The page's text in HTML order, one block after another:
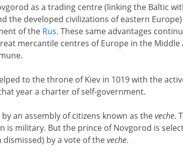
as a trading centre (linking the Baltic
the developed civilizations of eastern
of the Rus. These same advantages
mercantile centres of Europe in the Middle
to the throne of Kiev in 1019 with the
year a charter of self-government.
an assembly of citizens known as theveche.
is military. But the prince of Novgorod is
by a vote of theveche.